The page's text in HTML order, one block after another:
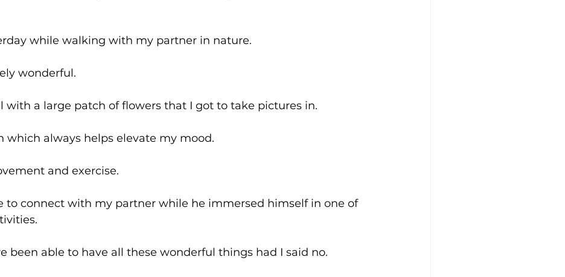
while walking with my partner in nature.
wonderful.
with a large patch of flowers that I got to take pictures in.
which always helps elevate my mood.
and exercise.
to connect with my partner while he immersed himself in one of
been able to have all these wonderful things had I said no.